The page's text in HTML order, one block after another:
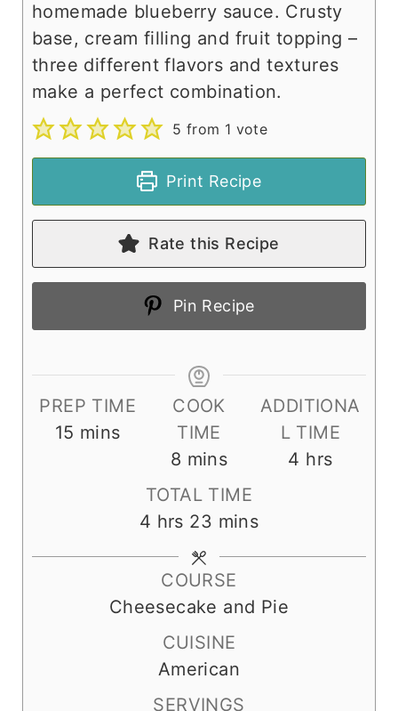
homemade blueberry sauce. Crusty
base, cream filling and fruit topping –
three different flavors and textures
make a perfect combination.
5 from 1 vote
Print Recipe
Rate this Recipe
Pin Recipe
PREP TIME
15 m
mins
COOK
TIME
8 m
i
n
e
s
mins
ADDITIONA
L TIME
4 h
hrs
TOTAL TIME
4 h
r
hrs 23 m
n
u
e
s
mins
COURSE
Cheesecake and Pie
CUISINE
American
SERVINGS